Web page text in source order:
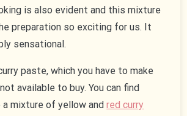
is also evident and this mixture
preparation so exciting for us. It
sensational.
paste, which you have to make
available to buy. You can find
mixture of yellow andred curry